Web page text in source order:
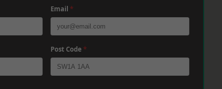
Email *
Post Code *